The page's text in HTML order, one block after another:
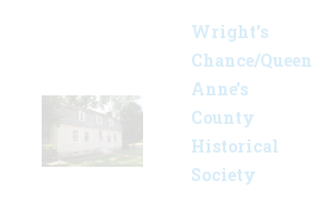
Wright’s
Chance/Queen
Anne’s
County
Historical
Society